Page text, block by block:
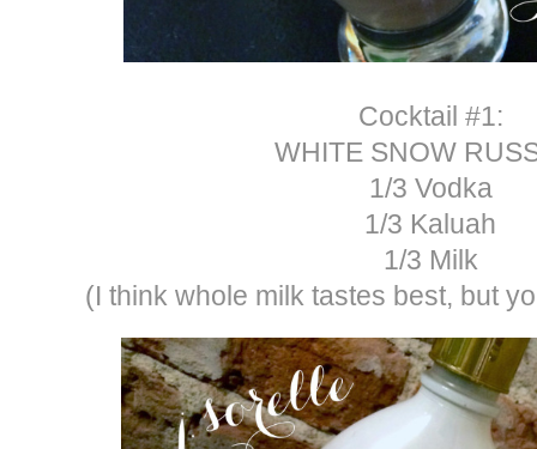
Cocktail #1:
WHITE SNOW
1/3 Vodka
1/3 Kaluah
1/3 Milk
(I think whole milk tastes best, but